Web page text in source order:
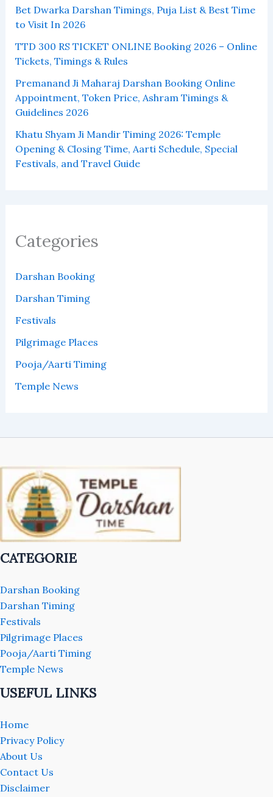
Bet Dwarka Darshan Timings, Puja List & Best Time
to Visit In 2026
TTD 300 RS TICKET ONLINE Booking 2026 – Online
Tickets, Timings & Rules
Premanand Ji Maharaj Darshan Booking Online
Appointment, Token Price, Ashram Timings &
Guidelines 2026
Khatu Shyam Ji Mandir Timing 2026: Temple
Opening & Closing Time, Aarti Schedule, Special
Festivals, and Travel Guide
Categories
Darshan Booking
Darshan Timing
Festivals
Pilgrimage Places
Pooja/Aarti Timing
Temple News
CATEGORIE
Darshan Booking
Darshan Timing
Festivals
Pilgrimage Places
Pooja/Aarti Timing
Temple News
USEFUL LINKS
Home
Privacy Policy
About Us
Contact Us
Disclaimer